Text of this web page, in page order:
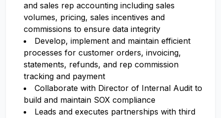
and sales rep accounting including sales
volumes, pricing, sales incentives and
commissions to ensure data integrity
Develop, implement and maintain efficient
processes for customer orders, invoicing,
statements, refunds, and rep commission
tracking and payment
Collaborate with Director of Internal Audit to
build and maintain SOX compliance
Leads and executes partnerships with third